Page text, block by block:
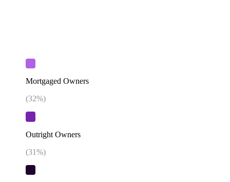
Mortgaged Owners
(32%)
Outright Owners
(31%)